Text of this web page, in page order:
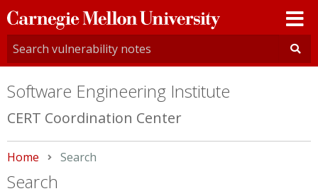
Carnegie
Mellon
University
Software Engineering Institute
CERT Coordination Center
Home Current:
Search
Search